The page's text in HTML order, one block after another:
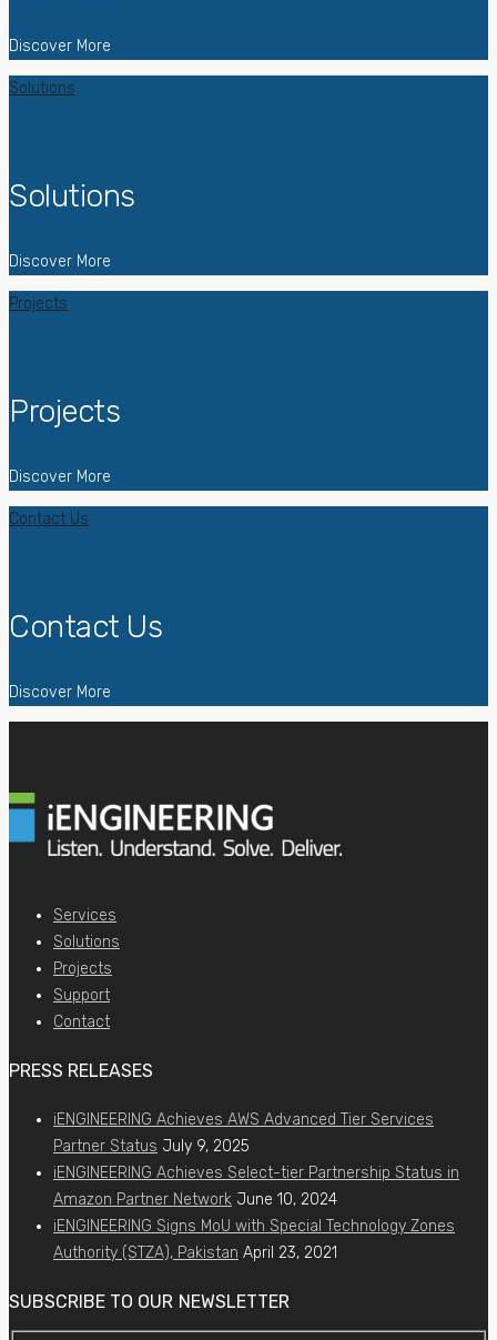
Discover More
Solutions
Solutions
Discover More
Projects
Projects
Discover More
Contact Us
Contact Us
Discover More
Services
Solutions
Projects
Support
Contact
PRESS RELEASES
iENGINEERING Achieves AWS Advanced Tier Services
Partner Status July 9, 2025
iENGINEERING Achieves Select-tier Partnership Status in
Amazon Partner Network June 10, 2024
iENGINEERING Signs MoU with Special Technology Zones
Authority (STZA), Pakistan April 23, 2021
SUBSCRIBE TO OUR NEWSLETTER